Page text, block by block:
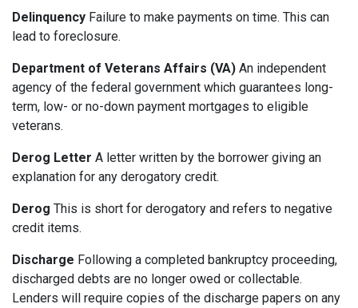
Delinquency Failure to make payments on time. This can
lead to foreclosure.
Department of Veterans Affairs (VA) An independent
agency of the federal government which guarantees long-
term, low- or no-down payment mortgages to eligible
veterans.
Derog Letter A letter written by the borrower giving an
explanation for any derogatory credit.
Derog This is short for derogatory and refers to negative
credit items.
Discharge Following a completed bankruptcy proceeding,
discharged debts are no longer owed or collectable.
Lenders will require copies of the discharge papers on any